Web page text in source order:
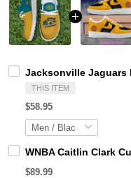
Jacksonville Jaguars
THIS ITEM
$58.95
WNBA Caitlin Clark
$89.99